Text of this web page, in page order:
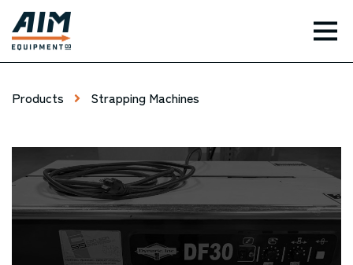
Products Strapping Machines